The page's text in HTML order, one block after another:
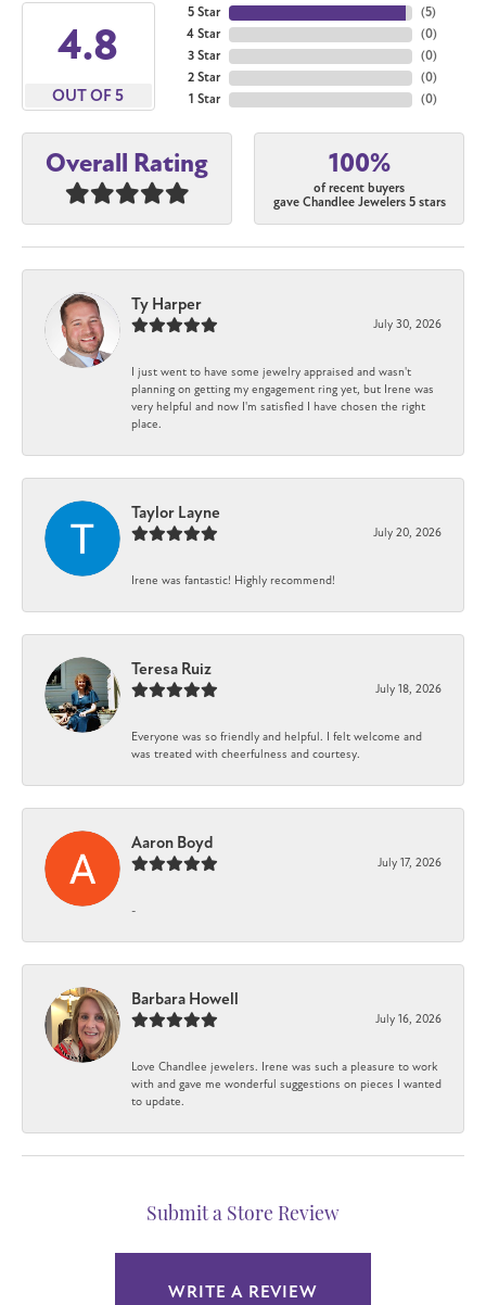
4.8
OUT OF 5
5 Star
4 Star
3 Star
2 Star
1 Star
(5)
(0)
(0)
(0)
(0)
Overall Rating 100%
of recent buyers
gave Chandlee Jewelers 5 stars
Ty Harper
July 30, 2026
I just went to have some jewelry appraised and wasn't
planning on getting my engagement ring yet, but Irene was
very helpful and now I'm satisfied I have chosen the right
place.
Taylor Layne
July 20, 2026
Irene was fantastic! Highly recommend!
Teresa Ruiz
July 18, 2026
Everyone was so friendly and helpful. I felt welcome and
was treated with cheerfulness and courtesy.
Aaron Boyd
July 17, 2026
-
Barbara Howell
July 16, 2026
Love Chandlee jewelers. Irene was such a pleasure to work
with and gave me wonderful suggestions on pieces I wanted
to update.
Submit a Store Review
WRITE A REVIEW